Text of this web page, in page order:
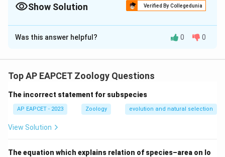
such as the action of prostaglandins and bradykinin.
Show Solution Verified By Collegedunia
The Correct Option isB
Solution and Explanation
involved in inflammatory responses. However, the
directly linked to the secretion of serotonin by mast
cells, thus the reason does not fully explain the
assertion.
Was this answer helpful? 0 0
Top AP EAPCET Zoology Questions
The incorrect statement for subspecies
AP EAPCET - 2023 Zoology evolution and natural selection
View Solution
The equation which explains relation of species–area on lo